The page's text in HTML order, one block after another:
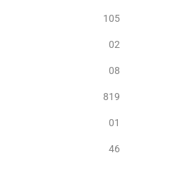
105
02
08
819
01
46